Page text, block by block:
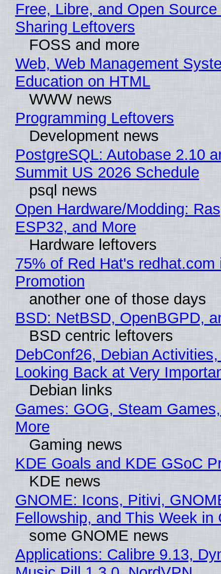
Free, Libre, and Open
Sharing Leftovers
FOSS and more
Web, Web Management
Education on HTML
WWW news
Programming Leftovers
Development news
PostgreSQL: Autobase 2.10
Summit US 2026 Schedule
psql news
Open Hardware/Modding:
ESP32, and More
Hardware leftovers
75% of Red Hat's redhat.com
Promotion
another one of those days
BSD: NetBSD, OpenBGPD,
BSD centric leftovers
DebConf26, Debian
Looking Back at Very
Debian links
Games: GOG, Steam
More
Gaming news
KDE Goals and KDE GSoC
KDE news
GNOME: Icons, Pitivi,
Fellowship, and This Week in
some GNOME news
Applications: Calibre 9.13,